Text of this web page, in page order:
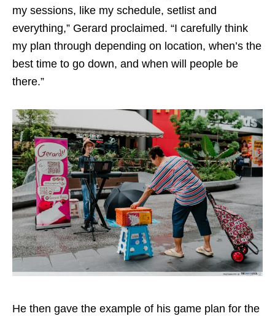
my sessions, like my schedule, setlist and
everything,” Gerard proclaimed. “I carefully think
my plan through depending on location, when’s the
best time to go down, and when will people be
there.”
He then gave the example of his game plan for the